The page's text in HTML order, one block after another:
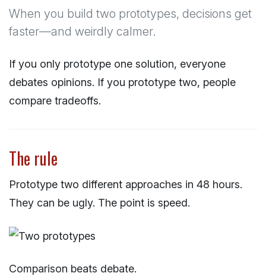
When you build two prototypes, decisions get
faster—and weirdly calmer.
If you only prototype one solution, everyone
debates opinions. If you prototype two, people
compare tradeoffs.
The rule
Prototype two different approaches in 48 hours.
They can be ugly. The point is speed.
Comparison beats debate.